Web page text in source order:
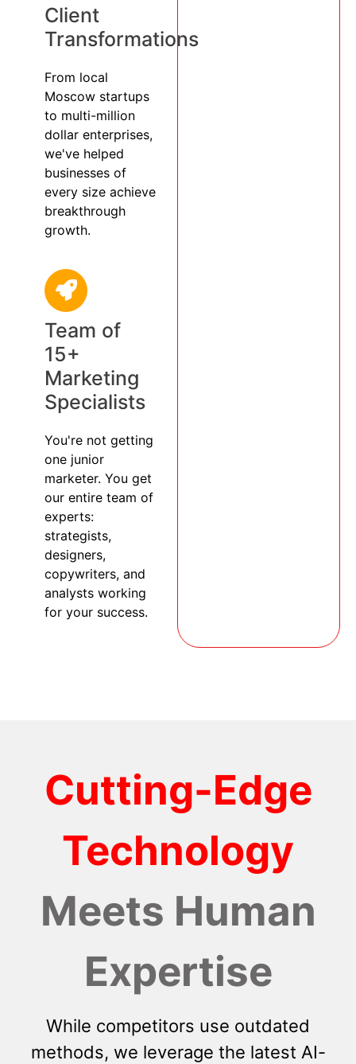
Client
Transformations
From local
Moscow startups
to multi-million
dollar enterprises,
we've helped
businesses of
every size achieve
breakthrough
growth.
Team of
15+
Marketing
Specialists
You're not getting
one junior
marketer. You get
our entire team of
experts:
strategists,
designers,
copywriters, and
analysts working
for your success.
Cutting-Edge
Technology
Meets Human
Expertise
While competitors use outdated
methods, we leverage the latest AI-